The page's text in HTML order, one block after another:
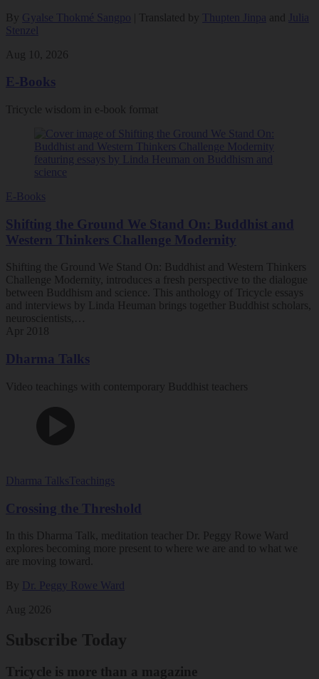
By Gyalse Thokmé Sangpo | Translated by Thupten Jinpa and Julia
Stenzel
Aug 10, 2026
E-Books
Tricycle wisdom in e-book format
E-Books
Shifting the Ground We Stand On: Buddhist and
Western Thinkers Challenge Modernity
Shifting the Ground We Stand On: Buddhist and Western Thinkers
Challenge Modernity, introduces a fresh perspective to the dialogue
between Buddhism and science. This anthology of Tricycle essays
and interviews by Linda Heuman brings together Buddhist scholars,
neuroscientists,…
Apr 2018
Dharma Talks
Video teachings with contemporary Buddhist teachers
Dharma Talks Teachings
Crossing the Threshold
In this Dharma Talk, meditation teacher Dr. Peggy Rowe Ward
explores becoming more present to where we are and to what we
are moving toward.
By Dr. Peggy Rowe Ward
Aug 2026
Subscribe Today
Tricycle is more than a magazine